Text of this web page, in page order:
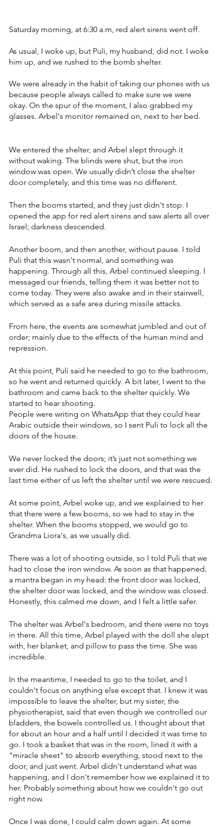
Saturday morning, at 6:30 a.m, red alert sirens went off.
As usual, I woke up, but Puli, my husband, did not. I woke
him up, and we rushed to the bomb shelter.
We were already in the habit of taking our phones with us
because people always called to make sure we were
okay. On the spur of the moment, I also grabbed my
glasses. Arbel's monitor remained on, next to her bed.
We entered the shelter, and Arbel slept through it
without waking. The blinds were shut, but the iron
window was open. We usually didn’t close the shelter
door completely, and this time was no different.
Then the booms started, and they just didn't stop. I
opened the app for red alert sirens and saw alerts all over
Israel; darkness descended.
Another boom, and then another, without pause. I told
Puli that this wasn't normal, and something was
happening. Through all this, Arbel continued sleeping. I
messaged our friends, telling them it was better not to
come today. They were also awake and in their stairwell,
which served as a safe area during missile attacks.
From here, the events are somewhat jumbled and out of
order; mainly due to the effects of the human mind and
repression.
At this point, Puli said he needed to go to the bathroom,
so he went and returned quickly. A bit later, I went to the
bathroom and came back to the shelter quickly. We
started to hear shooting.
People were writing on WhatsApp that they could hear
Arabic outside their windows, so I sent Puli to lock all the
doors of the house.
We never locked the doors; it’s just not something we
ever did. He rushed to lock the doors, and that was the
last time either of us left the shelter until we were rescued.
At some point, Arbel woke up, and we explained to her
that there were a few booms, so we had to stay in the
shelter. When the booms stopped, we would go to
Grandma Liora's, as we usually did.
There was a lot of shooting outside, so I told Puli that we
had to close the iron window. As soon as that happened,
a mantra began in my head: the front door was locked,
the shelter door was locked, and the window was closed.
Honestly, this calmed me down, and I felt a little safer.
The shelter was Arbel's bedroom, and there were no toys
in there. All this time, Arbel played with the doll she slept
with, her blanket, and pillow to pass the time. She was
incredible.
In the meantime, I needed to go to the toilet, and I
couldn't focus on anything else except that. I knew it was
impossible to leave the shelter, but my sister, the
physiotherapist, said that even though we controlled our
bladders, the bowels controlled us. I thought about that
for about an hour and a half until I decided it was time to
go. I took a basket that was in the room, lined it with a
"miracle sheet" to absorb everything, stood next to the
door, and just went. Arbel didn't understand what was
happening, and I don't remember how we explained it to
her. Probably something about how we couldn't go out
right now.
Once I was done, I could calm down again. At some